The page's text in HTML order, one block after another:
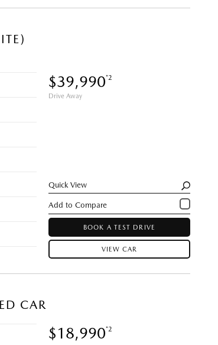
$39,990*2
Drive Away
Quick View
BOOK A TEST DRIVE
VIEW CAR
CAR
$18,990*2